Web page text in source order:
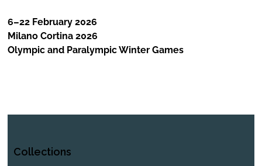
6–22 February 2026
Milano Cortina 2026
Olympic and Paralympic Winter Games
Collections